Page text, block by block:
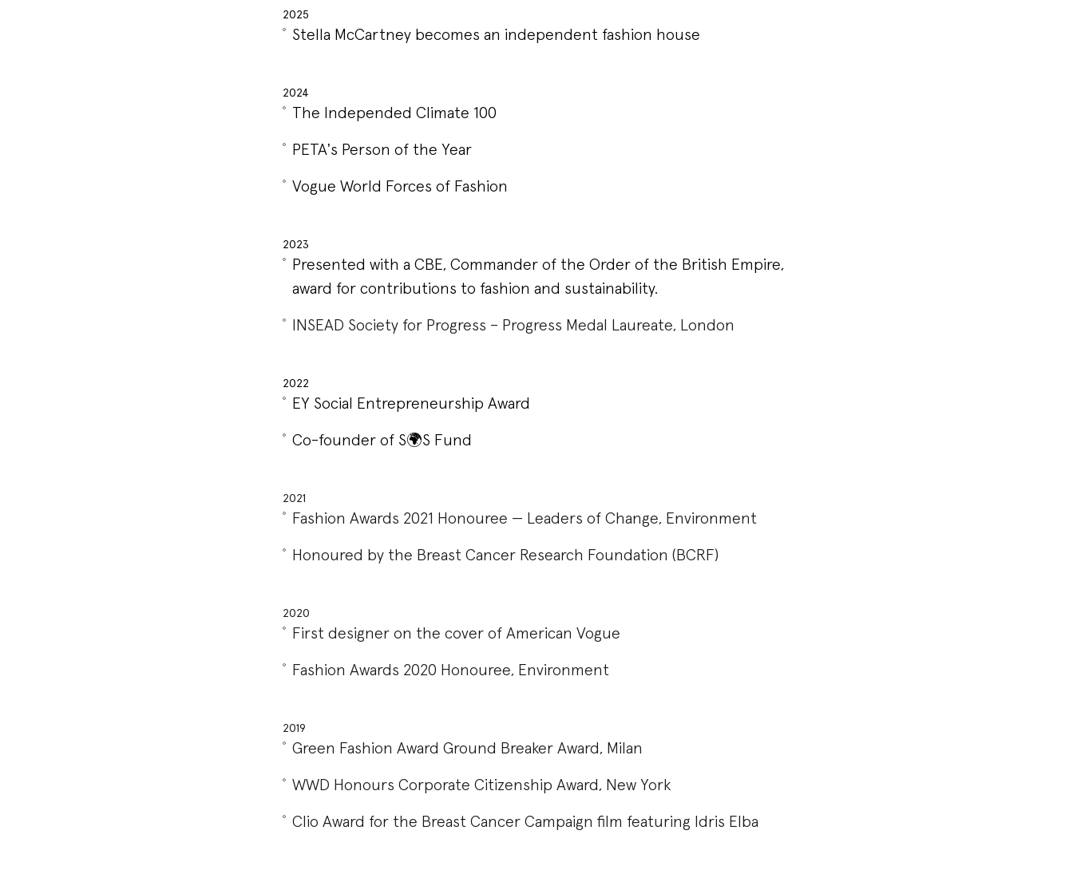
2025
Stella McCartney becomes an independent fashion house
2024
The Independed Climate 100
PETA's Person of the Year
Vogue World Forces of Fashion
2023
Presented with a CBE, Commander of the Order of the British Empire,
award for contributions to fashion and sustainability.
INSEAD Society for Progress – Progress Medal Laureate, London
2022
EY Social Entrepreneurship Award
Co-founder of S🌍S Fund
2021
Fashion Awards 2021 Honouree — Leaders of Change, Environment
Honoured by the Breast Cancer Research Foundation (BCRF)
2020
First designer on the cover of American Vogue
Fashion Awards 2020 Honouree, Environment
2019
Green Fashion Award Ground Breaker Award, Milan
WWD Honours Corporate Citizenship Award, New York
Clio Award for the Breast Cancer Campaign film featuring Idris Elba